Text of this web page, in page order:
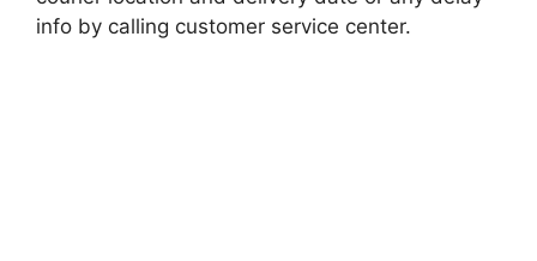
info by calling customer service center.